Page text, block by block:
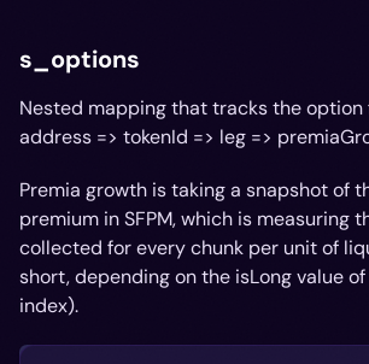
s_options
Nested mapping that tracks the option
address => tokenId => leg =>
Premia growth is taking a snapshot of
premium in SFPM, which is measuring
collected for every chunk per unit of
short, depending on the isLong value
index).